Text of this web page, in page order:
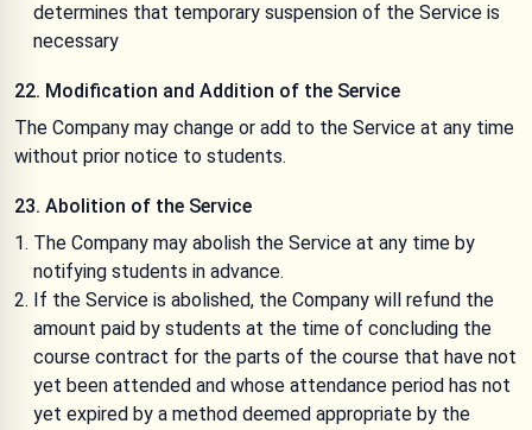
determines that temporary suspension of the Service is
necessary
22. Modification and Addition of the Service
The Company may change or add to the Service at any time
without prior notice to students.
23. Abolition of the Service
The Company may abolish the Service at any time by
notifying students in advance.
If the Service is abolished, the Company will refund the
amount paid by students at the time of concluding the
course contract for the parts of the course that have not
yet been attended and whose attendance period has not
yet expired by a method deemed appropriate by the